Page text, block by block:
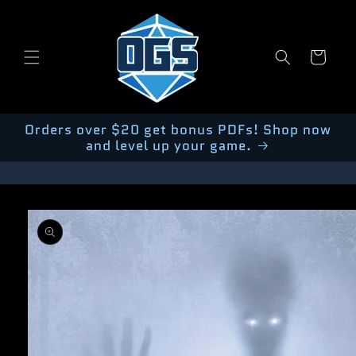
Cart
Orders over $20 get bonus PDFs! Shop now
and level up your game.
Skip to
product
information